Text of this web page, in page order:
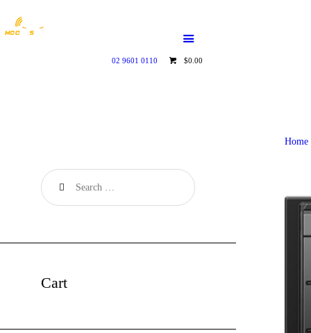
02 9601 0110 $0.00
HOME
WHO WE ARE
Home
Cart